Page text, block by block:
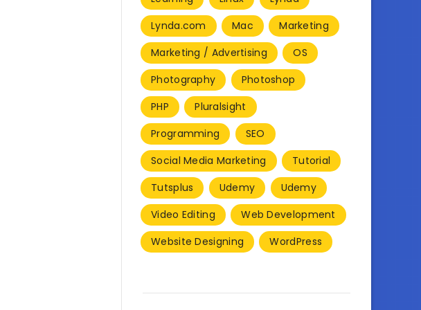
Lynda.com
Mac
Marketing
Marketing / Advertising
OS
Photography
Photoshop
PHP
Pluralsight
Programming
SEO
Social Media Marketing
Tutorial
Tutsplus
Udemy
Udemy
Video Editing
Web Development
Website Designing
WordPress